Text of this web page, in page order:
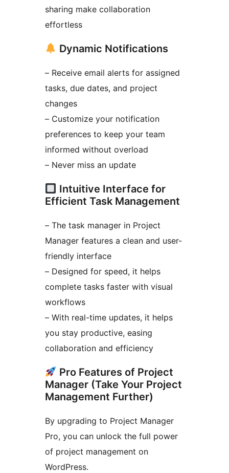
sharing make collaboration
effortless
Dynamic Notifications
– Receive email alerts for assigned
tasks, due dates, and project
changes
– Customize your notification
preferences to keep your team
informed without overload
– Never miss an update
Intuitive Interface for
Efficient Task Management
– The task manager in Project
Manager features a clean and user-
friendly interface
– Designed for speed, it helps
complete tasks faster with visual
workflows
– With real-time updates, it helps
you stay productive, easing
collaboration and efficiency
Pro Features of Project
Manager (Take Your Project
Management Further)
By upgrading to Project Manager
Pro, you can unlock the full power
of project management on
WordPress.